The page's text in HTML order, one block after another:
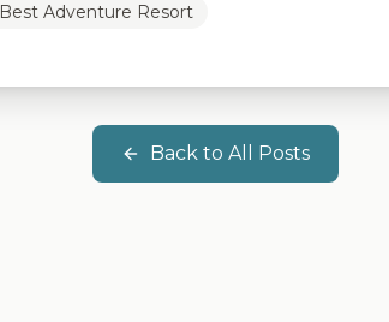
Best Adventure Resort
Back to All Posts